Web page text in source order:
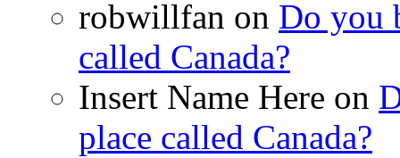
robwillfan on Do you
called Canada?
Insert Name Here on
place called Canada?